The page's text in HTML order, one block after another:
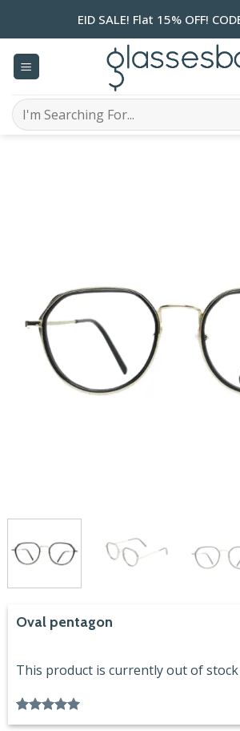
EID SALE! Flat 15% OFF!
Search
for:
Oval pentagon
This product is currently out of stock
Rated5.00
3